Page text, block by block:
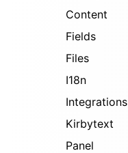
Content
Fields
Files
I18n
Integrations
Kirbytext
Panel